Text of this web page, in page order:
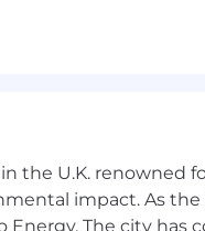
ML-powered
platform
systems
the U.K. renowned
impact. As the
Energy. The city has